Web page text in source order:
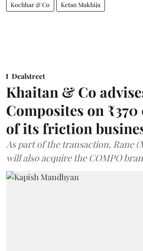
Kochhar & Co Ketan Mukhija
Dealstreet
Khaitan & Co
Composites on
of its friction
As part of the transaction, Rane
will also acquire the COMPO